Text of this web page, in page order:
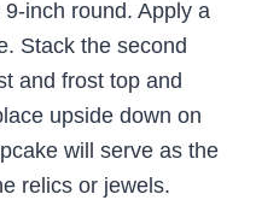
inch round. Apply a
Stack the second
and frost top and
upside down on
will serve as the
relics or jewels.